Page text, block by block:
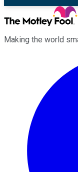
Making the world